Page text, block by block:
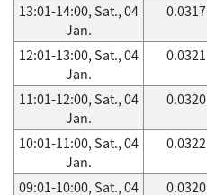
13:01-14:00, Sat., 04
Jan.
0.0317
12:01-13:00, Sat., 04
Jan.
0.0321
11:01-12:00, Sat., 04
Jan.
0.0320
10:01-11:00, Sat., 04
Jan.
0.0322
09:01-10:00, Sat., 04
0.0320